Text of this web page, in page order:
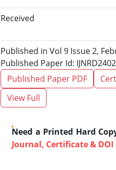
Received
Published in Vol 9 Issue 2,
Published Paper Id:
Published Paper PDF
View Full
Need a Printed Hard
Journal, Certificate & DOI